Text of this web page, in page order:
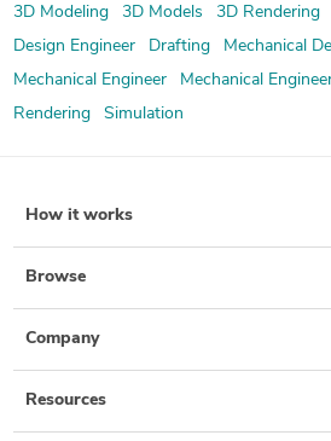
3D Modeling
3D Models 3D Rendering
Design Engineer
Drafting
Mechanical
Mechanical Engineer
Mechanical
Rendering
Simulation
How it works
Browse
Company
Resources